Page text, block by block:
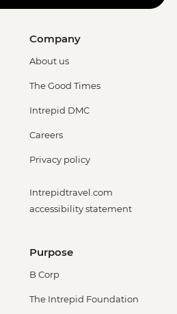
Company
About us
The Good Times
Intrepid DMC
Careers
Privacy policy
Intrepidtravel.com
accessibility statement
Purpose
B Corp
The Intrepid Foundation